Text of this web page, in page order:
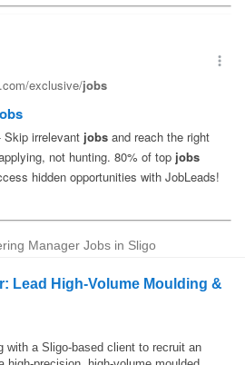
Manager Jobs in Sligo
Lead High-Volume Moulding &
with a Sligo-based client to recruit an